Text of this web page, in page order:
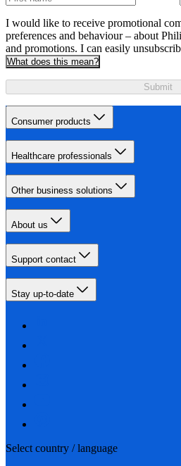
I would like to receive promotional
preferences and behaviour – about
and promotions. I can easily
What does this mean?
Submit
Consumer products
Healthcare professionals
Other business solutions
About us
Support contact
Stay up-to-date
Select country / language